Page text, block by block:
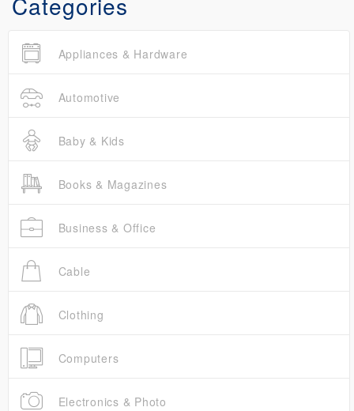
Appliances & Hardware
Automotive
Baby & Kids
Books & Magazines
Business & Office
Cable
Clothing
Computers
Electronics & Photo